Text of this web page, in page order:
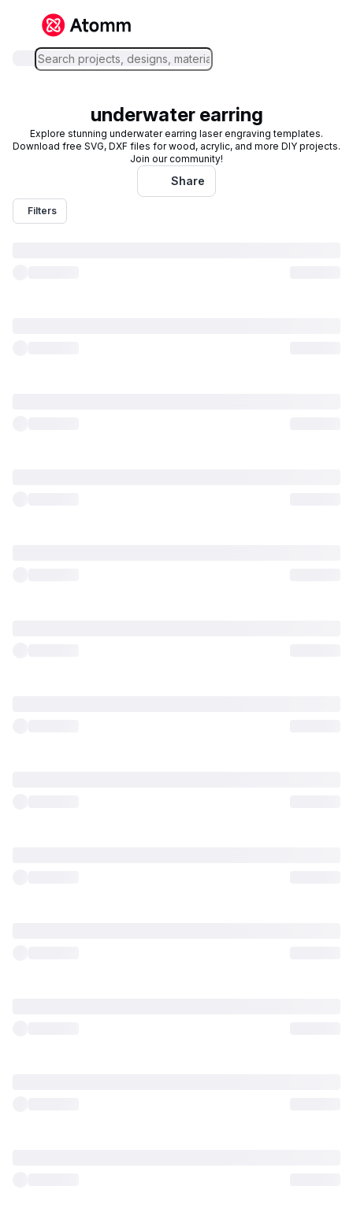
underwater earring
Explore stunning underwater earring laser engraving templates.
Download free SVG, DXF files for wood, acrylic, and more DIY projects.
Join our community!
Share
Filters